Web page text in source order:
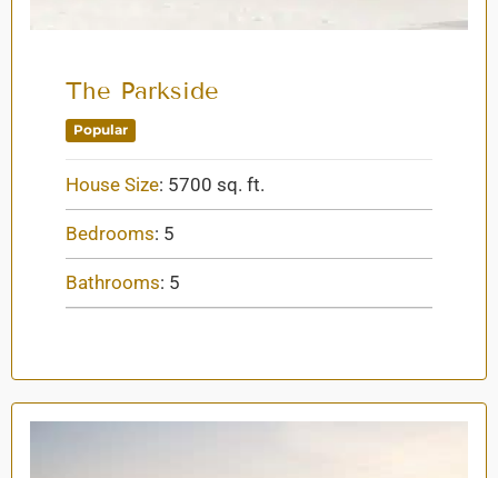
The Parkside
Popular
House Size: 5700 sq. ft.
Bedrooms: 5
Bathrooms: 5